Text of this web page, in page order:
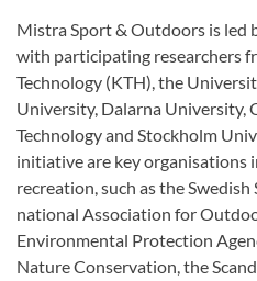
Mistra Sport & Outdoors is led
with participating researchers
Technology (KTH), the
University, Dalarna University,
Technology and Stockholm
initiative are key organisations
recreation, such as the
national Association for
Environmental Protection
Nature Conservation, the